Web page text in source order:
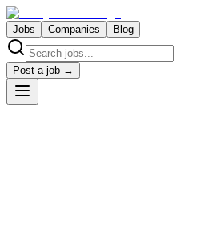
Jobs Companies Blog
Post a job →